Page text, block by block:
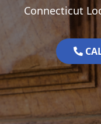
Connecticut